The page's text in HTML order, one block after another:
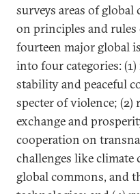
surveys areas of global
on principles and rules
fourteen major global
into four categories:
stability and peaceful
specter of violence;
exchange and
cooperation on
challenges like climate
global commons, and